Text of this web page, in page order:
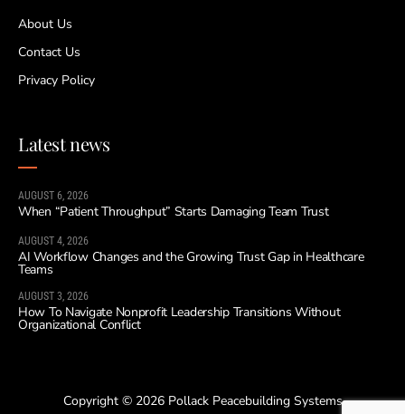
About Us
Contact Us
Privacy Policy
Latest news
AUGUST 6, 2026
When “Patient Throughput” Starts Damaging Team Trust
AUGUST 4, 2026
AI Workflow Changes and the Growing Trust Gap in Healthcare
Teams
AUGUST 3, 2026
How To Navigate Nonprofit Leadership Transitions Without
Organizational Conflict
Copyright © 2026 Pollack Peacebuilding Systems